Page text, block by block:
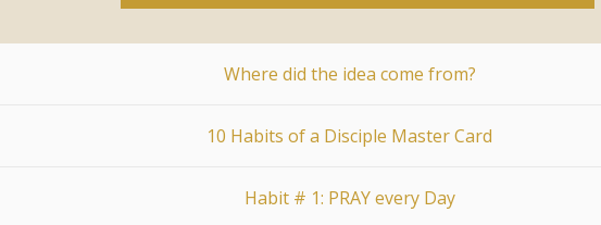
Where did the idea come from?
10 Habits of a Disciple Master Card
Habit # 1: PRAY every Day